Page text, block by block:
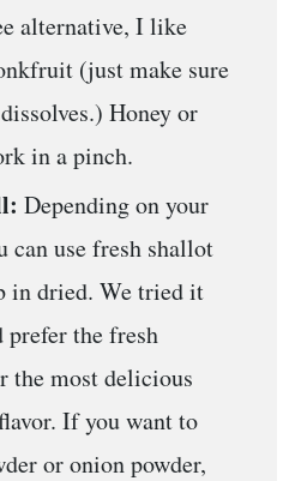
alternative, I like
(just make sure
Honey or
in a pinch.
Depending on your
can use fresh shallot
in dried. We tried it
prefer the fresh
the most delicious
If you want to
or onion powder,